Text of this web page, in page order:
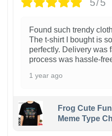
5/5
Found such trendy
The t-shirt I bought is
perfectly. Delivery was
process was hassle-
1 year ago
Frog Cute
Meme Type